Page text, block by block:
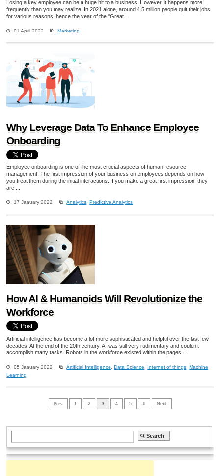
Losing a key employee can be a huge hit to a business. However, it happens more
frequently than you may realize. In 2021 alone, around 4.5 million people quit their jobs
for various reasons, hence the year of the "Great ...
01 April 2022 Marketing
Why Leverage Data To Enhance Employee
Onboarding
Employee onboarding is one of the most crucial aspects of human resource
management. The first impression of your business on employees depends on how
you treat them during the initial interactions. If you make a great first impression, they
are ...
17 January 2022 Analytics,Predictive Analytics
How AI & Humanoids Will Revolutionize the
Workforce
Artificial intelligence has become a lot more sophisticated and helpful over the last few
decades. At the end of the 20th century, AI was still very rudimentary and couldn’t
accomplish many tasks. Robots in the workforce existed within the pages ...
05 January 2022 Artificial Intelligence ,Data Science Internet of things ,Machine
Learning
Prev 1 2 3 4 5 6 Next